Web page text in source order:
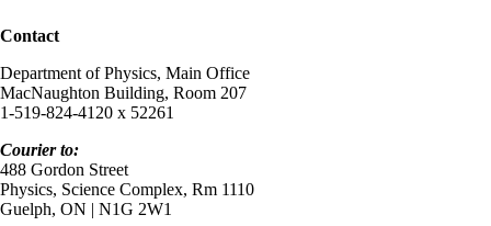
Contact
Department of Physics, Main Office
MacNaughton Building, Room 207
1-519-824-4120 x 52261
Courier to:
488 Gordon Street
Physics, Science Complex, Rm 1110
Guelph, ON | N1G 2W1